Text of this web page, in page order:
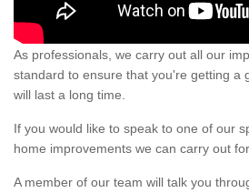
As professionals, we carry out all our
standard to ensure that you're getting a
will last a long time.
If you would like to speak to one of our
home improvements we can carry out
A member of our team will talk you